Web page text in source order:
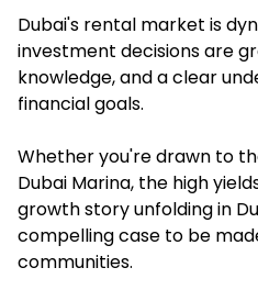
Dubai's rental market is
investment decisions are
knowledge, and a clear
financial goals.
Whether you're drawn to
Dubai Marina, the high
growth story unfolding in
compelling case to be
communities.